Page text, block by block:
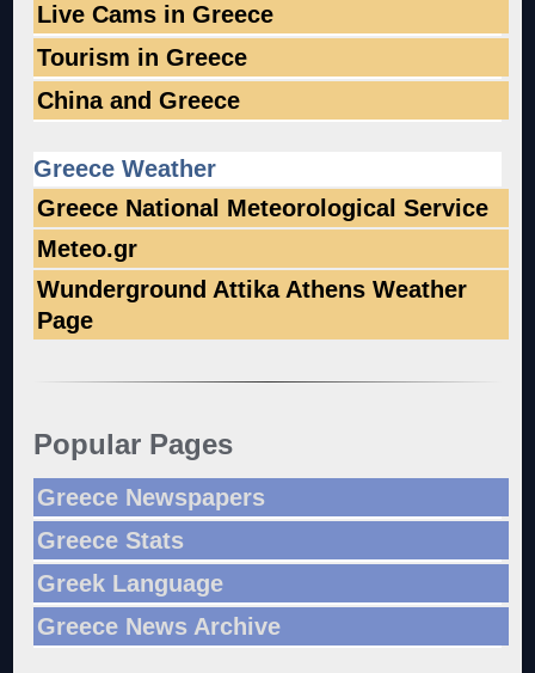
Live Cams in Greece
Tourism in Greece
China and Greece
Greece Weather
Greece National Meteorological Service
Meteo.gr
Wunderground Attika Athens Weather
Page
Popular Pages
Greece Newspapers
Greece Stats
Greek Language
Greece News Archive